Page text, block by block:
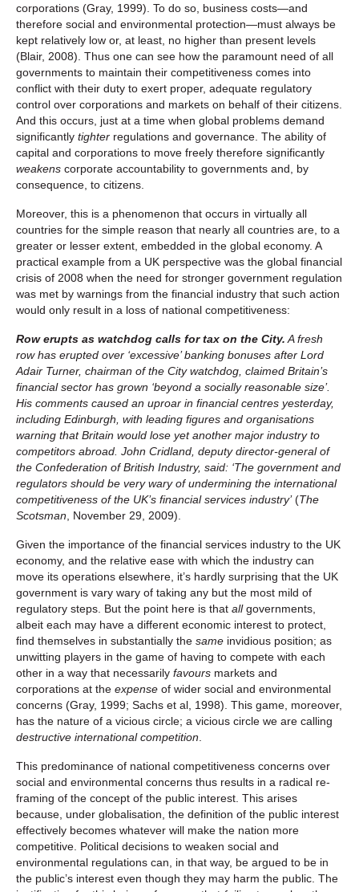
corporations (Gray, 1999). To do so, business costs—and
therefore social and environmental protection—must always be
kept relatively low or, at least, no higher than present levels
(Blair, 2008). Thus one can see how the paramount need of all
governments to maintain their competitiveness comes into
conflict with their duty to exert proper, adequate regulatory
control over corporations and markets on behalf of their citizens.
And this occurs, just at a time when global problems demand
significantly tighter regulations and governance. The ability of
capital and corporations to move freely therefore significantly
weakens corporate accountability to governments and, by
consequence, to citizens.
Moreover, this is a phenomenon that occurs in virtually all
countries for the simple reason that nearly all countries are, to a
greater or lesser extent, embedded in the global economy. A
practical example from a UK perspective was the global financial
crisis of 2008 when the need for stronger government regulation
was met by warnings from the financial industry that such action
would only result in a loss of national competitiveness:
Row erupts as watchdog calls for tax on the City.A fresh
row has erupted over ‘excessive’ banking bonuses after Lord
Adair Turner, chairman of the City watchdog, claimed Britain’s
financial sector has grown ‘beyond a socially reasonable size’.
His comments caused an uproar in financial centres yesterday,
including Edinburgh, with leading figures and organisations
warning that Britain would lose yet another major industry to
competitors abroad. John Cridland, deputy director-general of
the Confederation of British Industry, said: ‘The government and
regulators should be very wary of undermining the international
competitiveness of the UK’s financial services industry’(The
Scotsman, November 29, 2009).
Given the importance of the financial services industry to the UK
economy, and the relative ease with which the industry can
move its operations elsewhere, it’s hardly surprising that the UK
government is vary wary of taking any but the most mild of
regulatory steps. But the point here is that allgovernments,
albeit each may have a different economic interest to protect,
find themselves in substantially the same invidious position; as
unwitting players in the game of having to compete with each
other in a way that necessarily favours markets and
corporations at the expense of wider social and environmental
concerns (Gray, 1999; Sachs et al, 1998). This game, moreover,
has the nature of a vicious circle; a vicious circle we are calling
destructive international competition.
This predominance of national competitiveness concerns over
social and environmental concerns thus results in a radical re-
framing of the concept of the public interest. This arises
because, under globalisation, the definition of the public interest
effectively becomes whatever will make the nation more
competitive. Political decisions to weaken social and
environmental regulations can, in that way, be argued to be in
the public’s interest even though they may harm the public. The